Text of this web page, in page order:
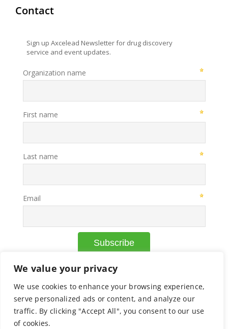
We value your privacy
We use cookies to enhance your browsing experience,
serve personalized ads or content, and analyze our
traffic. By clicking "Accept All", you consent to our use
of cookies.
Contact
Privacy Policy | Cookie Policy